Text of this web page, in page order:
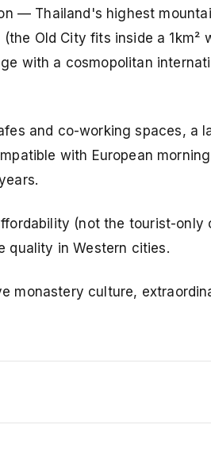
— Thailand's highest
Old City fits inside a 1km²
with a cosmopolitan
and co-working spaces, a
with European
(not the tourist-only
quality in Western cities.
monastery culture,